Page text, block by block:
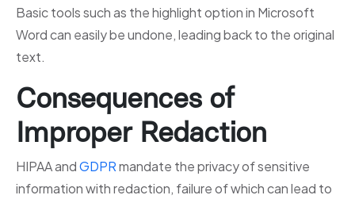
Basic tools such as the highlight option in Microsoft
Word can easily be undone, leading back to the original
text.
Consequences of
Improper Redaction
HIPAA andGDPRmandate the privacy of sensitive
information with redaction, failure of which can lead to